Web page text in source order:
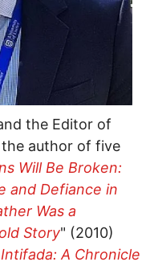
the Editor of
the author of five
Will Be Broken:
and Defiance in
Was a
Story" (2010)
A Chronicle